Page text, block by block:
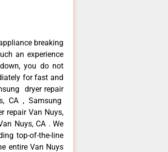
breaking
an experience
you do not
for fast and
dryer repair
CA , Samsung
repair Van Nuys,
Nuys, CA . We
top-of-the-line
entire Van Nuys